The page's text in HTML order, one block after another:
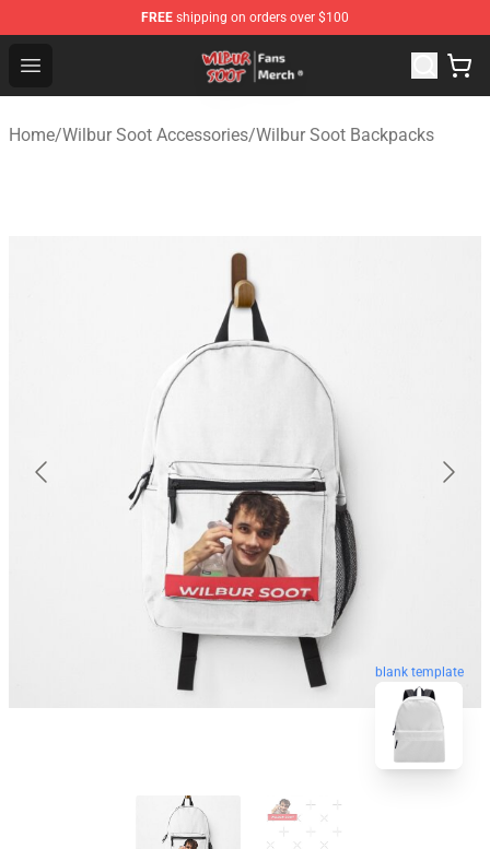
FREE shipping on orders over $100
Open menu
Wilbur Soot Store - Official Wilbur Soot Merchandise
Home/Wilbur Soot Accessories/Wilbur Soot Backpacks
blank template